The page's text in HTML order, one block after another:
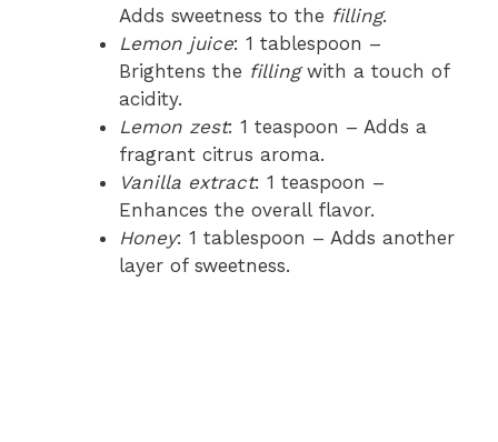
Adds sweetness to the filling.
Lemon juice: 1 tablespoon –
Brightens the fillingwith a touch of
acidity.
Lemon zest: 1 teaspoon – Adds a
fragrant citrus aroma.
Vanilla extract: 1 teaspoon –
Enhances the overall flavor.
Honey: 1 tablespoon – Adds another
layer of sweetness.